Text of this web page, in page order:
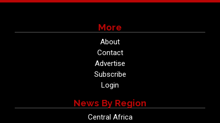
More
About
Contact
Advertise
Subscribe
Login
News By Region
Central Africa